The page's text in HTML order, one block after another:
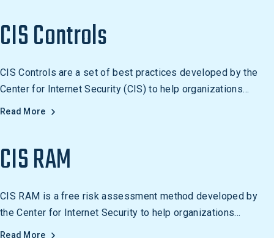
CIS Controls
CIS Controls are a set of best practices developed by the
Center for Internet Security (CIS) to help organizations
protect their networks and data from cyber threats.
unnecessary services, and using access control measures.
Read More
CIS RAM
CIS RAM is a free risk assessment method developed by
the Center for Internet Security to help organizations
measure and manage information security risk in alignment
Read More